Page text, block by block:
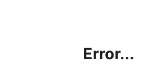
Error...